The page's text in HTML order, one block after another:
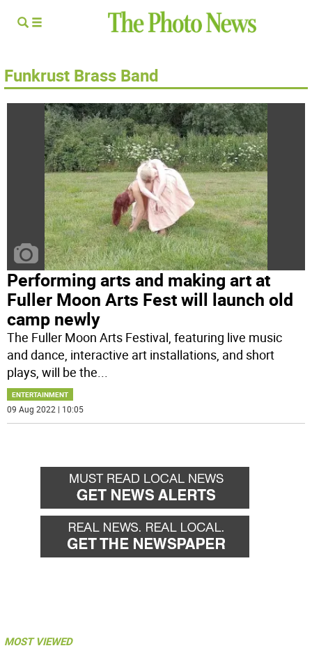
Funkrust Brass Band
Performing arts and making art at
Fuller Moon Arts Fest will launch old
camp newly
The Fuller Moon Arts Festival, featuring live music
and dance, interactive art installations, and short
plays, will be the...
ENTERTAINMENT
09 Aug 2022 | 10:05
MOST VIEWED